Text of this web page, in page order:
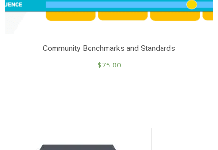
Community Benchmarks and Standards
$75.00